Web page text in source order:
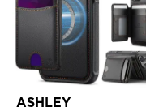
ASHLEY